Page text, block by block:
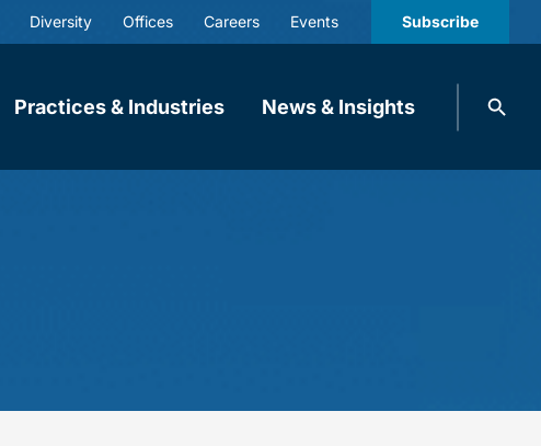
Diversity Offices Careers Events Subscribe
Practices & Industries News & Insights
Search